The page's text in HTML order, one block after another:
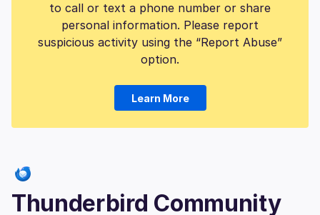
to call or text a phone number or share
personal information. Please report
suspicious activity using the “Report Abuse”
option.
Learn More
Thunderbird Community